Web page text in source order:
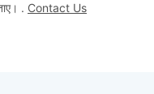
. Contact Us